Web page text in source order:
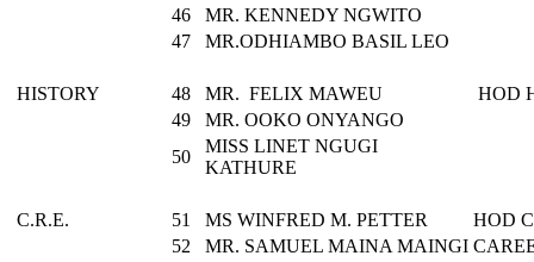
46
MR. KENNEDY NGWITO
47
MR.ODHIAMBO BASIL LEO
HISTORY 48 MR. FELIX MAWEU
HOD
49
MR. OOKO ONYANGO
50
MISS LINET NGUGI
KATHURE
C.R.E. 51 MS WINFRED M. PETTER
HOD
52
MR. SAMUEL MAINA MAINGI